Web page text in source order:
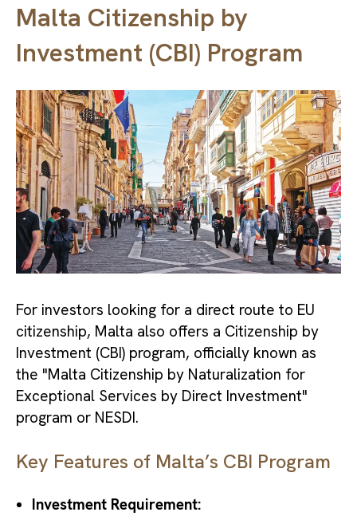
Malta Citizenship by
Investment (CBI) Program
For investors looking for a direct route to EU
citizenship, Malta also offers a Citizenship by
Investment (CBI) program, officially known as
the "Malta Citizenship by Naturalization for
Exceptional Services by Direct Investment"
program or NESDI.
Key Features of Malta’s CBI Program
Investment Requirement: